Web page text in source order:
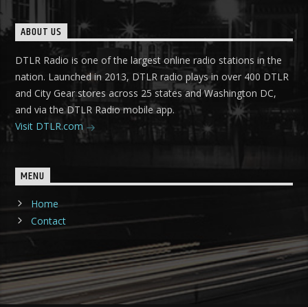
ABOUT US
DTLR Radio is one of the largest online radio stations in the
nation. Launched in 2013, DTLR radio plays in over 400 DTLR
and City Gear stores across 25 states and Washington DC,
and via the DTLR Radio mobile app.
Visit DTLR.com
MENU
Home
Contact